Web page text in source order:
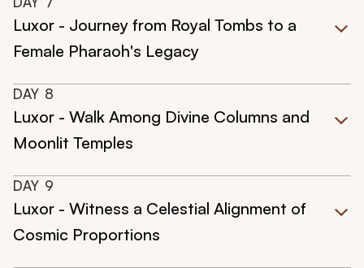
Luxor - Journey from Royal Tombs to a
Female Pharaoh's Legacy
DAY 8
Luxor - Walk Among Divine Columns and
Moonlit Temples
DAY 9
Luxor - Witness a Celestial Alignment of
Cosmic Proportions